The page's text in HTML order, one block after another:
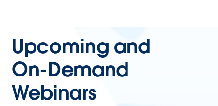
Upcoming and
On-Demand
Webinars